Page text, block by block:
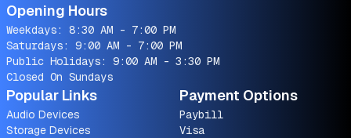
Opening Hours
Weekdays: 8:30 AM - 7:00 PM
Saturdays: 9:00 AM - 7:00 PM
Public Holidays: 9:00 AM - 3:30 PM
Closed On Sundays
Popular Links
Audio Devices
Storage Devices
Payment Options
Paybill
Visa